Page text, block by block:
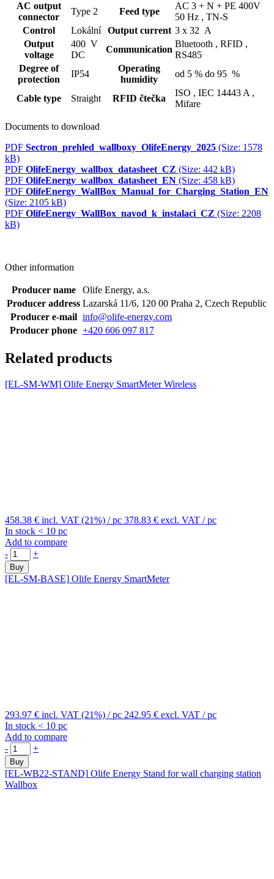
AC output
connector
Type 2 Feed type
AC 3 + N + PE 400V
50 Hz , TN-S
Control
Lokální Output current 3 x 32 A
Output
voltage
400 V
DC
Communication
Bluetooth , RFID ,
RS485
Degree of
protection
IP54
Operating
humidity
od 5 % do 95 %
Cable type Straight RFID čtečka
ISO , IEC 14443 A ,
Mifare
Documents to download
PDF Sectron_prehled_wallboxy_OlifeEnergy_2025 (Size: 1578
kB)
PDF OlifeEnergy_wallbox_datasheet_CZ (Size: 442 kB)
PDF OlifeEnergy_wallbox_datasheet_EN (Size: 458 kB)
PDF OlifeEnergy_WallBox_Manual_for_Charging_Station_EN
(Size: 2105 kB)
PDF OlifeEnergy_WallBox_navod_k_instalaci_CZ (Size: 2208
kB)
Other information
Producer name
Olife Energy, a.s.
Producer address Lazarská 11/6, 120 00 Praha 2, Czech Republic
Producer e-mail info@olife-energy.com
Producer phone +420 606 097 817
Related products
[EL-SM-WM] Olife Energy SmartMeter Wireless
458.38 € incl. VAT (21%) / pc 378.83 € excl. VAT / pc
In stock < 10 pc
Add to compare
-
+
Buy
[EL-SM-BASE] Olife Energy SmartMeter
293.97 € incl. VAT (21%) / pc 242.95 € excl. VAT / pc
In stock < 10 pc
Add to compare
-
+
Buy
[EL-WB22-STAND] Olife Energy Stand for wall charging station
Wallbox